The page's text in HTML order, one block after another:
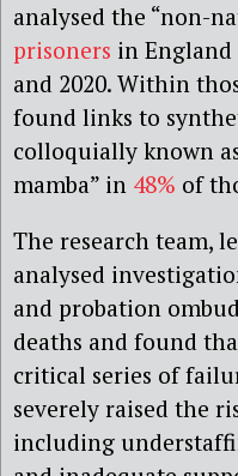
analysed the “non-
prisoners in England
and 2020. Within
found links to
colloquially known
mamba” in 48% of
The research team,
analysed
and probation
deaths and found
critical series of
severely raised the
including